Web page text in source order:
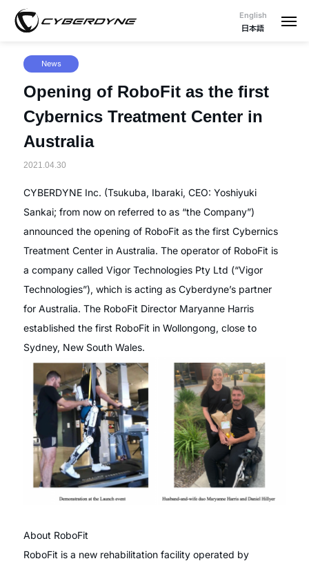
English
日本語
News
Opening of RoboFit as the first
Cybernics Treatment Center in
Australia
2021.04.30
CYBERDYNE Inc. (Tsukuba, Ibaraki, CEO: Yoshiyuki
Sankai; from now on referred to as “the Company”)
announced the opening of RoboFit as the first Cybernics
Treatment Center in Australia. The operator of RoboFit is
a company called Vigor Technologies Pty Ltd (“Vigor
Technologies”), which is acting as Cyberdyne’s partner
for Australia. The RoboFit Director Maryanne Harris
established the first RoboFit in Wollongong, close to
Sydney, New South Wales.
About RoboFit
RoboFit is a new rehabilitation facility operated by